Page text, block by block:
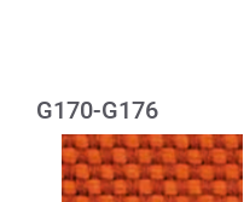
G170-G176